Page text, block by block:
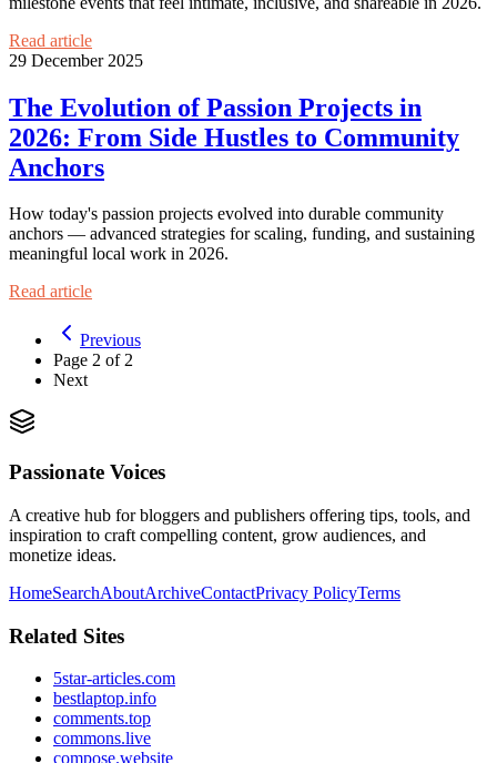
Read article
29 December 2025
The Evolution of Passion Projects in
2026: From Side Hustles to Community
Anchors
How today's passion projects evolved into durable community
anchors — advanced strategies for scaling, funding, and sustaining
meaningful local work in 2026.
Read article
Previous
Page 2 of2
Next
Passionate Voices
A creative hub for bloggers and publishers offering tips, tools, and
inspiration to craft compelling content, grow audiences, and
monetize ideas.
HomeSearchAboutArchiveContactPrivacy PolicyTerms
Related Sites
5star-articles.com
bestlaptop.info
comments.top
commons.live
compose.website